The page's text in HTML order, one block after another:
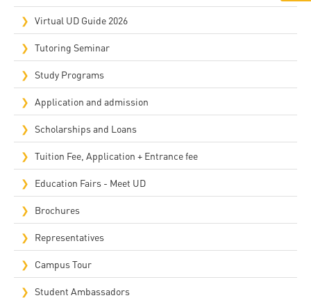
Virtual UD Guide 2026
Tutoring Seminar
Study Programs
Application and admission
Scholarships and Loans
Tuition Fee, Application + Entrance fee
Education Fairs - Meet UD
Brochures
Representatives
Campus Tour
Student Ambassadors